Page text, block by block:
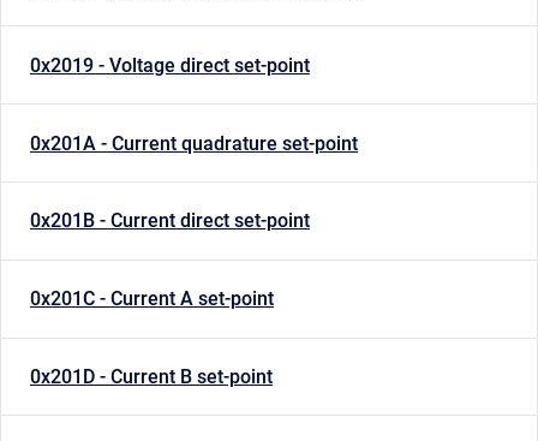
0x2019 - Voltage direct set-point
0x201A - Current quadrature set-point
0x201B - Current direct set-point
0x201C - Current A set-point
0x201D - Current B set-point